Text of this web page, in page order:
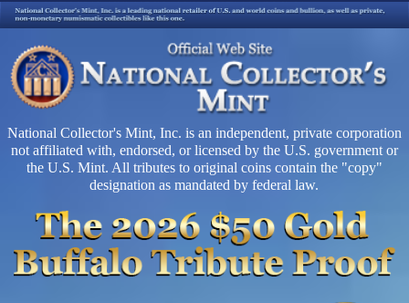
National Collector's Mint, Inc. is an independent, private corporation
not affiliated with, endorsed, or licensed by the U.S. government or
the U.S. Mint. All tributes to original coins contain the "copy"
designation as mandated by federal law.